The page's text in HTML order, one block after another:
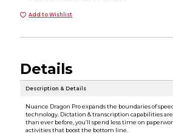
Add to Wishlist
Details
Description & Details
Nuance Dragon Pro expands the boundaries of
technology. Dictation & transcription capabilities
than ever before, you’ll spend less time on
activities that boost the bottom line.